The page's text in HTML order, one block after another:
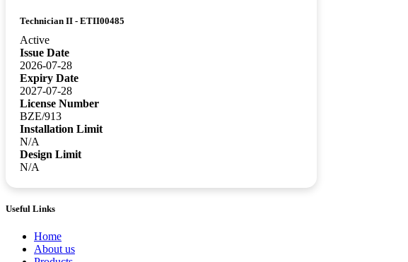
Technician II - ETII00485
Active
Issue Date
2026-07-28
Expiry Date
2027-07-28
License Number
BZE/913
Installation Limit
N/A
Design Limit
N/A
Useful Links
Home
About us